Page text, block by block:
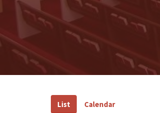
List Calendar